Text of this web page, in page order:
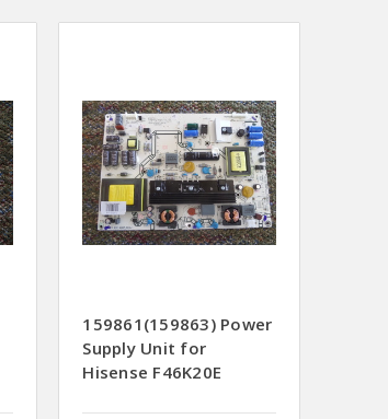
159861(159863) Power
Supply Unit for
Hisense F46K20E